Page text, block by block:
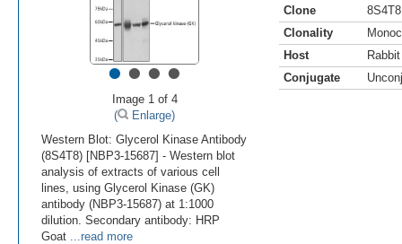
••••
Image 1 of 4
(
Enlarge)
Western Blot: Glycerol Kinase Antibody
(8S4T8) [NBP3-15687] - Western blot
analysis of extracts of various cell
lines, using Glycerol Kinase (GK)
antibody (NBP3-15687) at 1:1000
dilution. Secondary antibody: HRP
Goat ...read more
Clone
8S4T8
Clonality
Host
Rabbit
Conjugate